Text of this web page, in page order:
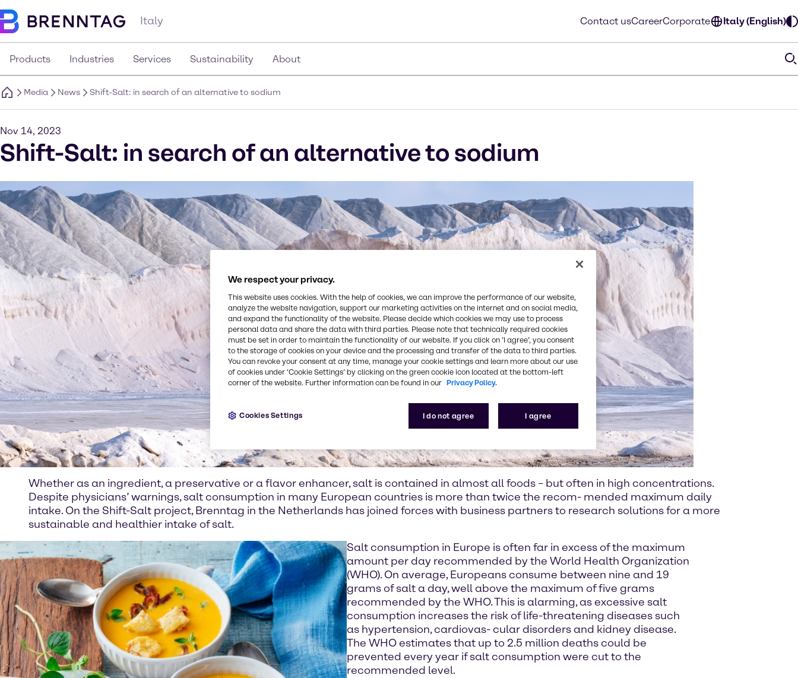
Italy Contact usCareerCorporate Italy (English)
Products Industries Services Sustainability About
Media News Shift-Salt: in search of an alternative to sodium
Nov 14, 2023
Shift-Salt: in search of an alternative to sodium
Whether as an ingredient, a preservative or a flavor enhancer, salt is contained in almost all foods – but often in high concentrations.
Despite physicians’ warnings, salt consumption in many European countries is more than twice the recom- mended maximum daily
intake. On the Shift-Salt project, Brenntag in the Netherlands has joined forces with business partners to research solutions for a more
sustainable and healthier intake of salt.
Salt consumption in Europe is often far in excess of the maximum
amount per day recommended by the World Health Organization
(WHO). On average, Europeans consume between nine and 19
grams of salt a day, well above the maximum of five grams
recommended by the WHO. This is alarming, as excessive salt
consumption increases the risk of life-threatening diseases such
as hypertension, cardiovas- cular disorders and kidney disease.
The WHO estimates that up to 2.5 million deaths could be
prevented every year if salt consumption were cut to the
recommended level.
We respect your privacy.
This website uses cookies. With the help of cookies, we can improve the performance of our website,
analyze the website navigation, support our marketing activities on the internet and on social media,
and expand the functionality of the website. Please decide which cookies we may use to process
personal data and share the data with third parties. Please note that technically required cookies
must be set in order to maintain the functionality of our website. If you click on ’I agree’, you consent
to the storage of cookies on your device and the processing and transfer of the data to third parties.
You can revoke your consent at any time, manage your cookie settings and learn more about our use
of cookies under ‘Cookie Settings’ by clicking on the green cookie icon located at the bottom-left
corner of the website. Further information can be found in our Privacy Policy.
I do not agree I agree
Cookies Settings